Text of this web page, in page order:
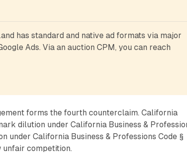
has standard and native ad formats via major
Ads. Via an auction CPM, you can reach
forms the fourth counterclaim. California
dilution under California Business &
under California Business & Professions Code §
unfair competition.